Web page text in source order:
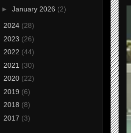
► January 2026 (2)
2024 (28)
2023 (26)
2022 (44)
2021 (30)
2020 (22)
2019 (6)
2018 (8)
2017 (3)